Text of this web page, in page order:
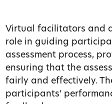
Virtual facilitators and
role in guiding
assessment process,
ensuring that the
fairly and effectively.
participants’